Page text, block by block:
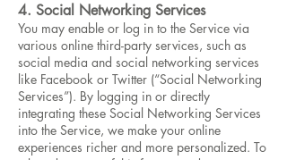
4. Social Networking Services
You may enable or log in to the Service via
various online third-party services, such as
social media and social networking services
like Facebook or Twitter (“Social Networking
Services”). By logging in or directly
integrating these Social Networking Services
into the Service, we make your online
experiences richer and more personalized. To